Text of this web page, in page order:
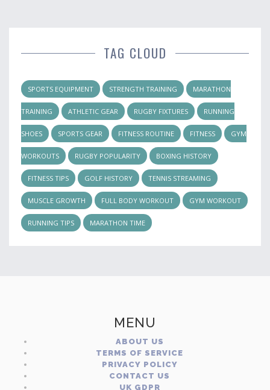
TAG CLOUD
SPORTS EQUIPMENT STRENGTH TRAINING MARATHON
TRAINING ATHLETIC GEAR RUGBY FIXTURES RUNNING
SHOES SPORTS GEAR FITNESS ROUTINE FITNESS GYM
WORKOUTS RUGBY POPULARITY BOXING HISTORY
FITNESS TIPS GOLF HISTORY TENNIS STREAMING
MUSCLE GROWTH FULL BODY WORKOUT GYM WORKOUT
RUNNING TIPS MARATHON TIME
MENU
ABOUT US
TERMS OF SERVICE
PRIVACY POLICY
CONTACT US
UK GDPR